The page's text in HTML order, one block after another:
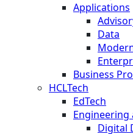
Applications
Data
Business
HCLTech
EdTech
Engineering
Digital